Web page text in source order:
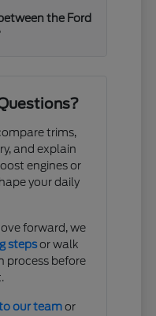
the Ford
trims,
and explain
engines or
your daily
forward, we
stepsor walk
process before
our teamor